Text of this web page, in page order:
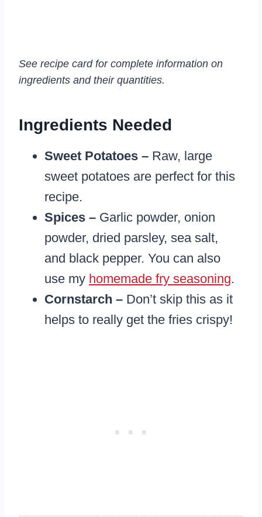
See recipe card for complete information on
ingredients and their quantities.
Ingredients Needed
Sweet Potatoes – Raw, large
sweet potatoes are perfect for this
recipe.
Spices – Garlic powder, onion
powder, dried parsley, sea salt,
and black pepper. You can also
use my homemade fry seasoning.
Cornstarch – Don’t skip this as it
helps to really get the fries crispy!